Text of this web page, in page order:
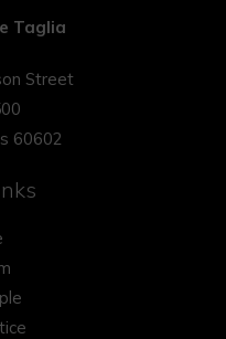
Taglia
Street
60602